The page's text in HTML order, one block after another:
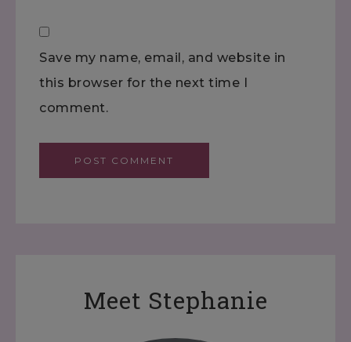
Save my name, email, and website in
this browser for the next time I
comment.
Meet Stephanie